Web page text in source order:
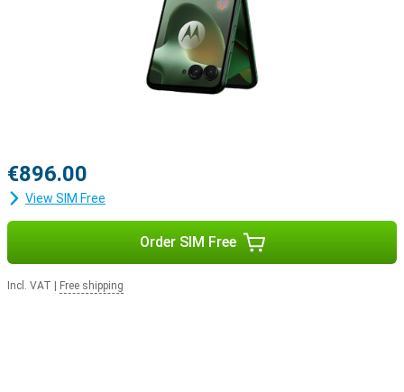
€896.00
View SIM Free
Order SIM Free
Incl. VAT Free shipping